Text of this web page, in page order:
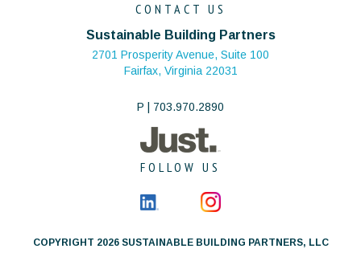
CONTACT US
Sustainable Building Partners
2701 Prosperity Avenue, Suite 100
Fairfax, Virginia 22031
P | 703.970.2890
FOLLOW US
COPYRIGHT 2026 SUSTAINABLE BUILDING PARTNERS, LLC